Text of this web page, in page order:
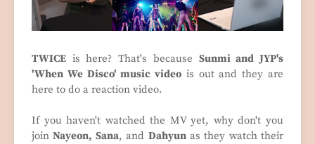
TWICE is here? That's because Sunmi and JYP's
'When We Disco' music video is out and they are
here to do a reaction video.
If you haven't watched the MV yet, why don't you
joinNayeon, Sana, and Dahyunas they watch their